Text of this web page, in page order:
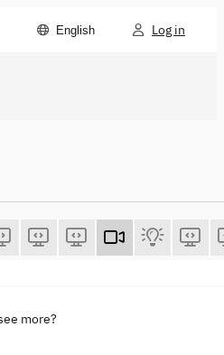
English Log in
more?